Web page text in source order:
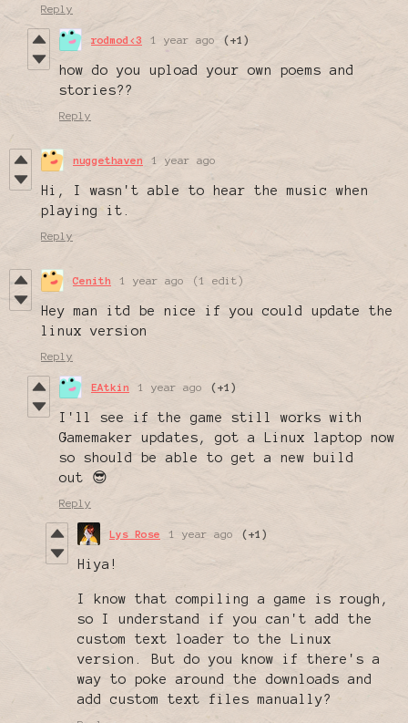
Reply
rodmod<3 1 year ago (+1)
how do you upload your own poems and
stories??
Reply
nuggethaven 1 year ago
Hi, I wasn't able to hear the music when
playing it.
Reply
Cenith 1 year ago (1 edit)
Hey man itd be nice if you could update the
linux version
Reply
EAtkin 1 year ago (+1)
I'll see if the game still works with
Gamemaker updates, got a Linux laptop now
so should be able to get a new build
out 😎
Reply
Lys Rose 1 year ago (+1)
Hiya!
I know that compiling a game is rough,
so I understand if you can't add the
custom text loader to the Linux
version. But do you know if there's a
way to poke around the downloads and
add custom text files manually?